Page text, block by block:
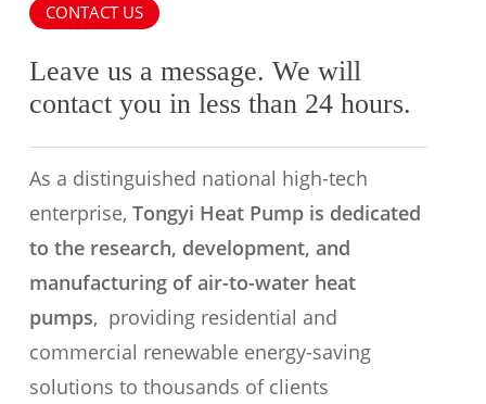
CONTACT US
Leave us a message. We will
contact you in less than 24 hours.
As a distinguished national high-tech
enterprise,Tongyi Heat Pump is dedicated
to the research, development, and
manufacturing of air-to-water heat
pumps, providing residential and
commercial renewable energy-saving
solutions to thousands of clients